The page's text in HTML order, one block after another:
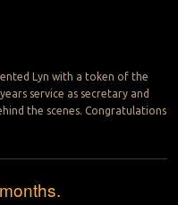
Lyn with a token of the
service as secretary and
the scenes. Congratulations